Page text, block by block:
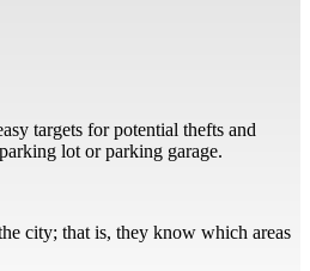
targets for potential thefts and
lot or parking garage.
city; that is, they know which areas